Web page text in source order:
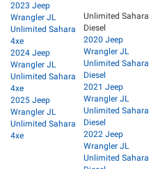
2023 Jeep
Wrangler JL
Unlimited Sahara
4xe
2024 Jeep
Wrangler JL
Unlimited Sahara
4xe
2025 Jeep
Wrangler JL
Unlimited Sahara
4xe
Unlimited Sahara
Diesel
2020 Jeep
Wrangler JL
Unlimited Sahara
Diesel
2021 Jeep
Wrangler JL
Unlimited Sahara
Diesel
2022 Jeep
Wrangler JL
Unlimited Sahara